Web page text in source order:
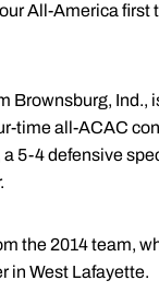
All-America
Brownsburg,
time all-ACAC
5-4 defensive
the 2014 team,
in West Lafayette.